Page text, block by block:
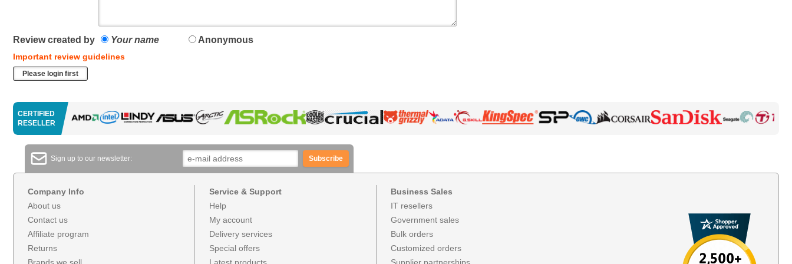
Review created by Your name Anonymous
Important review guidelines
Please login first
CERTIFIED
RESELLER
Sign up to our newsletter: Subscribe
Company Info
About us
Contact us
Affiliate program
Returns
Service & Support
Help
My account
Delivery services
Special offers
Business Sales
IT resellers
Government sales
Bulk orders
Customized orders